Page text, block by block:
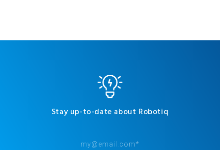
Stay up-to-date about Robotiq